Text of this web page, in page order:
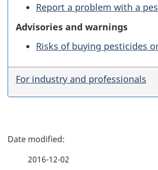
Report a problem with a
Advisories and warnings
Risks of buying pesticides
For industry and professionals
P
2016-12-02